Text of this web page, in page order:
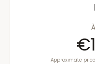
Approximate